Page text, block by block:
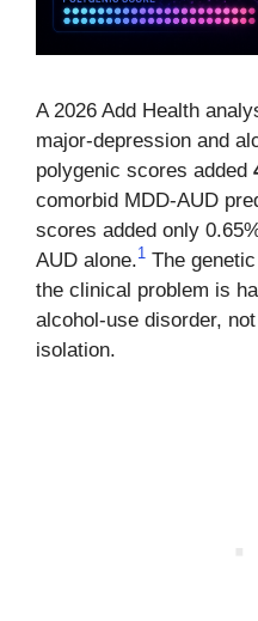
A 2026 Add Health
major-depression and
polygenic scores added
comorbid MDD-AUD
scores added only
AUD alone.1 The
the clinical problem is
alcohol-use disorder,
isolation.